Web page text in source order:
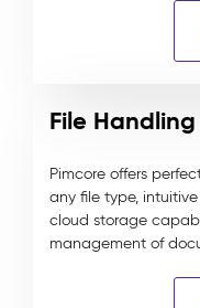
File Handling
Pimcore offers
any file type,
cloud storage
management of